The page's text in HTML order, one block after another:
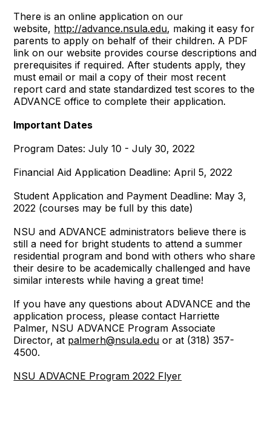
There is an online application on our
website, http://advance.nsula.edu, making it easy for
parents to apply on behalf of their children. A PDF
link on our website provides course descriptions and
prerequisites if required. After students apply, they
must email or mail a copy of their most recent
report card and state standardized test scores to the
ADVANCE office to complete their application.
Important Dates
Program Dates: July 10 - July 30, 2022
Financial Aid Application Deadline: April 5, 2022
Student Application and Payment Deadline: May 3,
2022 (courses may be full by this date)
NSU and ADVANCE administrators believe there is
still a need for bright students to attend a summer
residential program and bond with others who share
their desire to be academically challenged and have
similar interests while having a great time!
If you have any questions about ADVANCE and the
application process, please contact Harriette
Palmer, NSU ADVANCE Program Associate
Director, at palmerh@nsula.edu or at (318) 357-
4500.
NSU ADVACNE Program 2022 Flyer